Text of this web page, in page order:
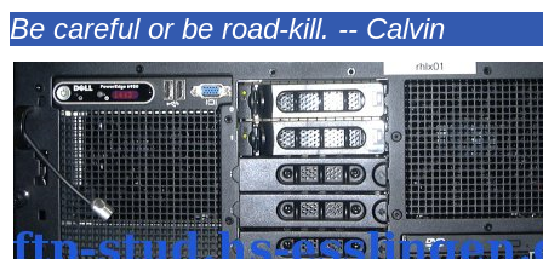
Be careful or be road-kill. -- Calvin